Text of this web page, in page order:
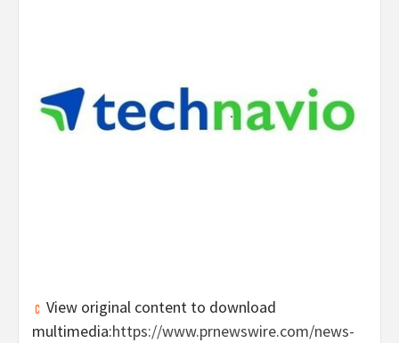
View original content to download
multimedia:https://www.prnewswire.com/news-